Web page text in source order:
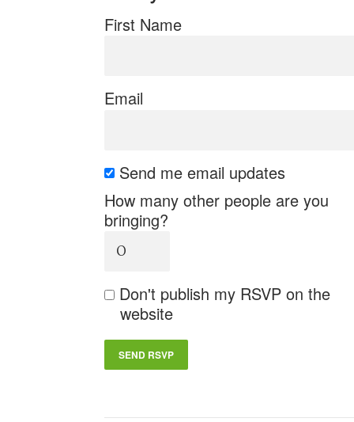
First Name
Email
Send me email updates
How many other people are you
bringing?
Don't publish my RSVP on the
website